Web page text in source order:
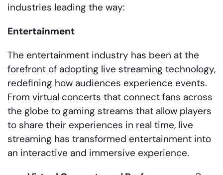
industries leading the way:
Entertainment
The entertainment industry has been at the
forefront of adopting live streaming technology,
redefining how audiences experience events.
From virtual concerts that connect fans across
the globe to gaming streams that allow players
to share their experiences in real time, live
streaming has transformed entertainment into
an interactive and immersive experience.